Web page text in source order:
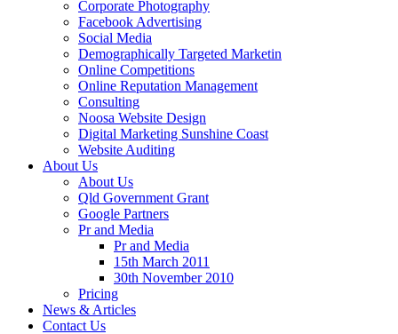
Corporate Photography
Facebook Advertising
Social Media
Demographically Targeted Marketin
Online Competitions
Online Reputation Management
Consulting
Noosa Website Design
Digital Marketing Sunshine Coast
Website Auditing
About Us
About Us
Qld Government Grant
Google Partners
Pr and Media
Pr and Media
15th March 2011
30th November 2010
Pricing
News & Articles
Contact Us